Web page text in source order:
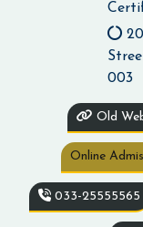
20
003
Old
Online
033-25555565